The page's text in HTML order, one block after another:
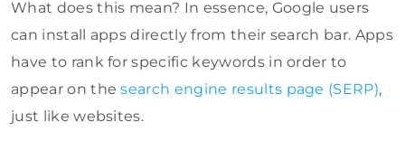
What does this mean? In essence, Google users
can install apps directly from their search bar. Apps
have to rank for specific keywords in order to
appear on thesearch engine results page (SERP),
just like websites.